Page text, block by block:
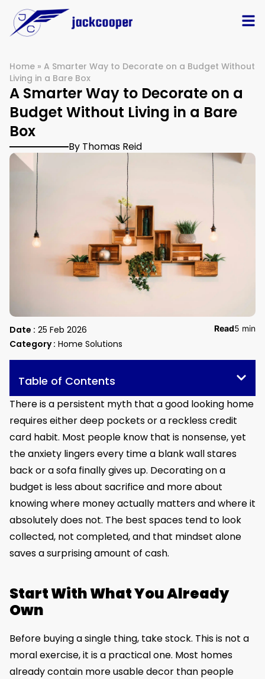
Home » A Smarter Way to Decorate on a Budget Without
Living in a Bare Box
A Smarter Way to Decorate on a
Budget Without Living in a Bare
Box
By Thomas Reid
Date : 25 Feb 2026
Category : Home Solutions
Read5 min
Table of Contents
There is a persistent myth that a good looking home
requires either deep pockets or a reckless credit
card habit. Most people know that is nonsense, yet
the anxiety lingers every time a blank wall stares
back or a sofa finally gives up. Decorating on a
budget is less about sacrifice and more about
knowing where money actually matters and where it
absolutely does not. The best spaces tend to look
collected, not completed, and that mindset alone
saves a surprising amount of cash.
Start With What You Already
Own
Before buying a single thing, take stock. This is not a
moral exercise, it is a practical one. Most homes
already contain more usable decor than people